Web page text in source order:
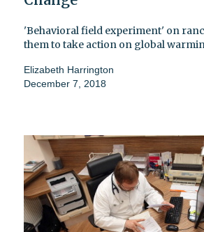
'Behavioral field experiment' on
them to take action on global
Elizabeth Harrington
December 7, 2018